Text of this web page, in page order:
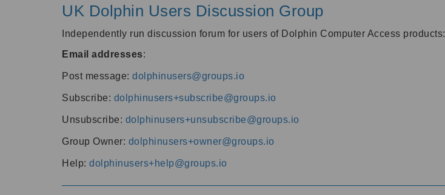
UK Dolphin Users Discussion Group
Independently run discussion forum for users of Dolphin Computer Access products:
Email addresses:
Post message: dolphinusers@groups.io
Subscribe: dolphinusers+subscribe@groups.io
Unsubscribe: dolphinusers+unsubscribe@groups.io
Group Owner: dolphinusers+owner@groups.io
Help: dolphinusers+help@groups.io